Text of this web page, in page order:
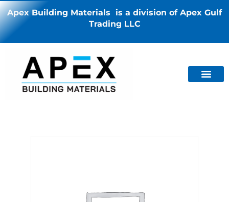
Apex Building Materials is a division of Apex Gulf
Trading LLC